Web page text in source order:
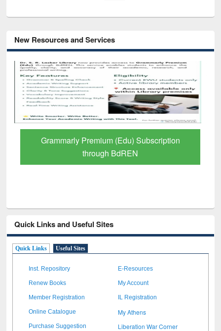
New Resources and Services
GetFTR: Your Shortcut to Verified
Scholarly Content
Quick Links and Useful Sites
Quick Links Useful Sites
Inst. Repository E-Resources
Renew Books My Account
Member Registration IL Registration
Online Catalogue My Athens
Purchase Suggestion Liberation War Corner